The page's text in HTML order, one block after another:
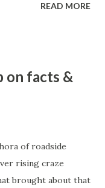
belong to Kashmiri
Brits permit? Had
ought to be
Fact that the
to help the
gives strong
READ MORE
on facts &
of roadside
rising craze
brought about that